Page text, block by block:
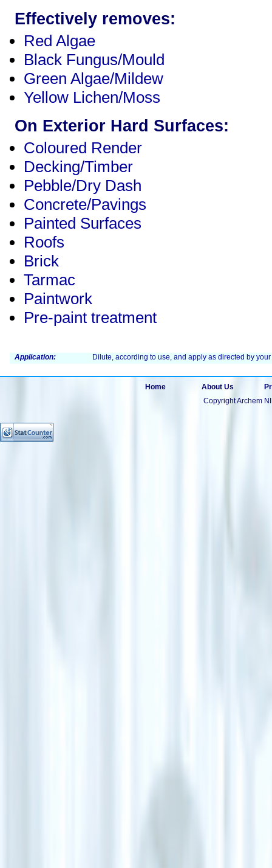
Effectively removes:
Red Algae
Black Fungus/Mould
Green Algae/Mildew
Yellow Lichen/Moss
On Exterior Hard Surfaces:
Coloured Render
Decking/Timber
Pebble/Dry Dash
Concrete/Pavings
Painted Surfaces
Roofs
Brick
Tarmac
Paintwork
Pre-paint treatment
Application: Dilute, according to use, and apply as directed by
Home About Us
Copyright Archem